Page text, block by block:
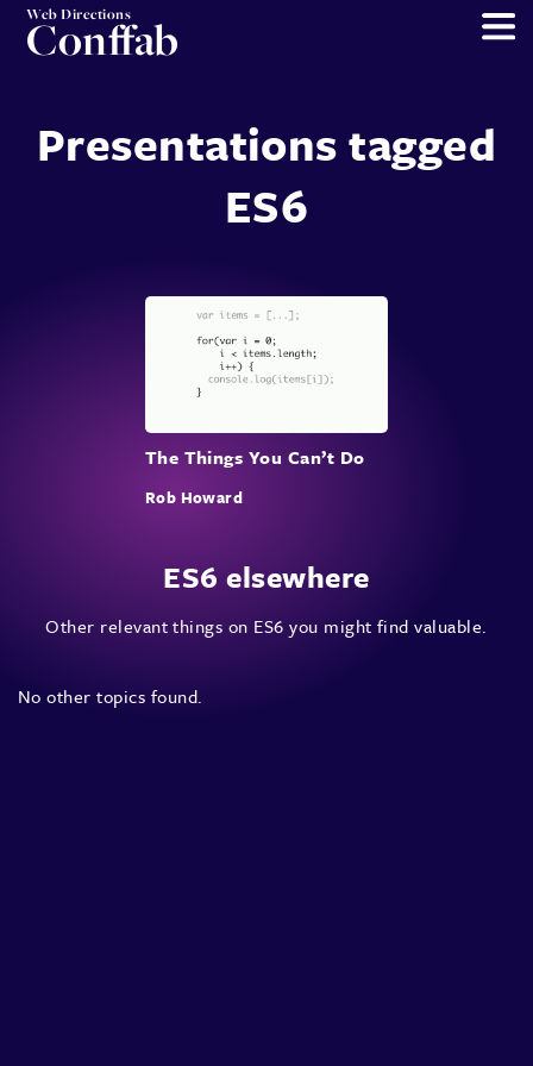
Web Directions
Conffab
Presentations tagged
ES6
The Things You Can’t Do
Rob Howard
ES6 elsewhere
Other relevant things on ES6 you might find valuable.
No other topics found.